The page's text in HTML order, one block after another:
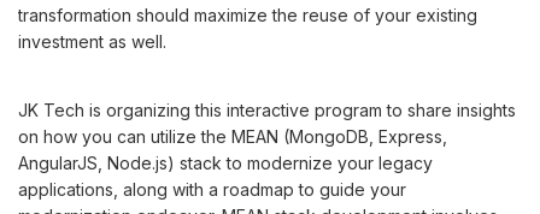
transformation should maximize the reuse of your existing
investment as well.
JK Tech is organizing this interactive program to share insights
on how you can utilize the MEAN (MongoDB, Express,
AngularJS, Node.js) stack to modernize your legacy
applications, along with a roadmap to guide your